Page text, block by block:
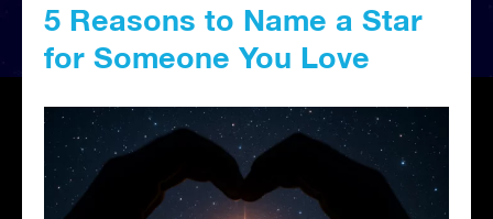
5 Reasons to Name a Star
for Someone You Love